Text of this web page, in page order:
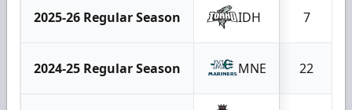
2025-26 Regular Season IDH 7
2024-25 Regular Season MNE 22